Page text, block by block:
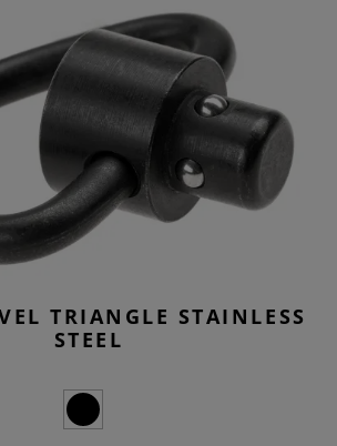
TRIANGLE STAINLESS
STEEL